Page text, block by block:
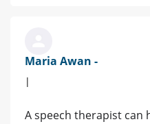
Maria Awan -
|
A speech therapist can